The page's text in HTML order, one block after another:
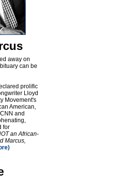
away on
can be
prolific
Lloyd
Movement's
American,
and
for
an African-
Marcus,